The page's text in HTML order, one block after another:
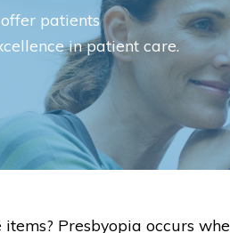
patients
in patient care.
Presbyopia occurs